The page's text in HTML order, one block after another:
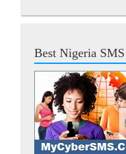
Best Nigeria SMS